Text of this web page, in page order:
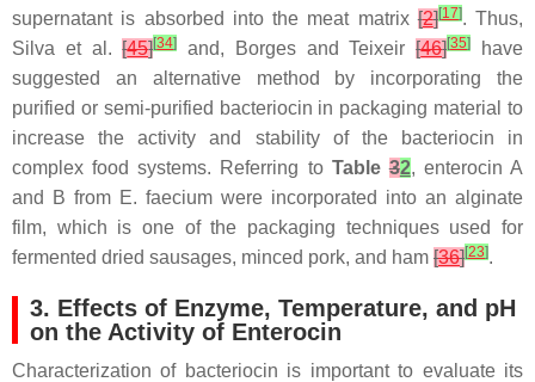
supernatant is absorbed into the meat matrix[2][17]. Thus,
Silva et al.[45][34] and, Borges and Teixeir[46][35]
have
suggested an alternative method by incorporating the
purified or semi-purified bacteriocin in packaging material to
increase the activity and stability of the bacteriocin in
complex food systems. Referring to Table32, enterocin A
and B from E. faecium were incorporated into an alginate
film, which is one of the packaging techniques used for
fermented dried sausages, minced pork, and ham [36][23].
3. Effects of Enzyme, Temperature, and pH
on the Activity of Enterocin
Characterization of bacteriocin is important to evaluate its